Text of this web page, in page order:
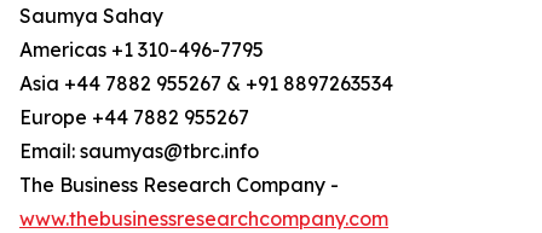
Saumya Sahay
Americas +1 310-496-7795
Asia +44 7882 955267 & +91 8897263534
Europe +44 7882 955267
Email: saumyas@tbrc.info
The Business Research Company -
www.thebusinessresearchcompany.com